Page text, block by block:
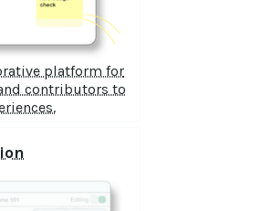
platform for
contributors to